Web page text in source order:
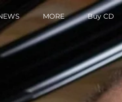
MORE Buy CD